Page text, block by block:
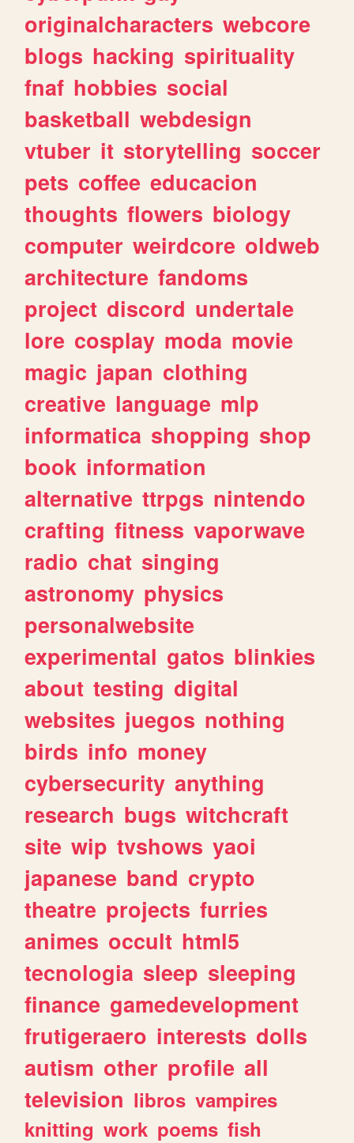
originalcharacters webcore
blogs hacking spirituality
fnaf hobbies social
basketball webdesign
vtuber it storytelling soccer
pets coffee educacion
thoughts flowers biology
computer weirdcore oldweb
architecture fandoms
project discord undertale
lore cosplay moda movie
magic japan clothing
creative language mlp
informatica shopping shop
book information
alternative ttrpgs nintendo
crafting fitness vaporwave
radio chat singing
astronomy physics
personalwebsite
experimental gatos blinkies
about testing digital
websites juegos nothing
birds info money
cybersecurity anything
research bugs witchcraft
site wip tvshows yaoi
japanese band crypto
theatre projects furries
animes occult html5
tecnologia sleep sleeping
finance gamedevelopment
frutigeraero interests dolls
autism other profile all
television libros vampires
knitting work poems fish